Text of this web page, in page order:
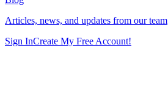
Articles, news, and updates from our team
Sign InCreate My Free Account!